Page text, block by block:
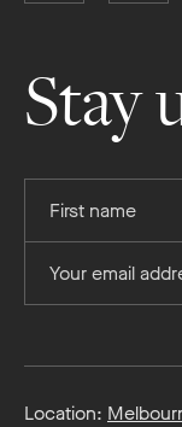
on
Facebook
Stay
your
first
name
your
email
Location: